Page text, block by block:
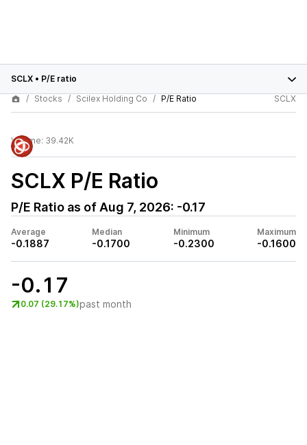
SCLX • P/E ratio
Stocks
Scilex Holding Co P/E Ratio SCLX
Volume: 39.42K
SCLX P/E Ratio
P/E Ratio as of Aug 7, 2026: -0.17
Average
-0.1887
Median
-0.1700
Minimum
-0.2300
Maximum
-0.1600
-0.17
0.07 (29.17%)past month